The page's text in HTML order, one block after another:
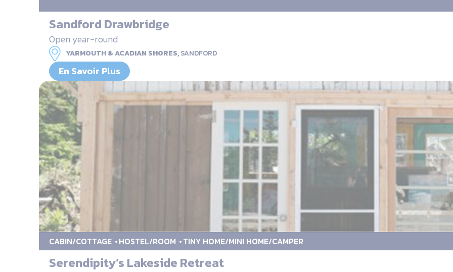
Sandford Drawbridge
Open year-round
YARMOUTH & ACADIAN SHORES,SANDFORD
En Savoir Plus
CABIN/COTTAGE HOSTEL/ROOM TINY HOME/MINI HOME/CAMPER
Serendipity’s Lakeside Retreat